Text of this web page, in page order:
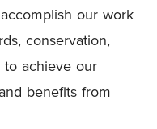
our work
conservation,
achieve our
benefits from